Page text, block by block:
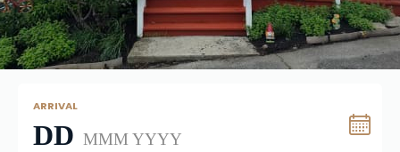
ARRIVAL
DD MMM YYYY